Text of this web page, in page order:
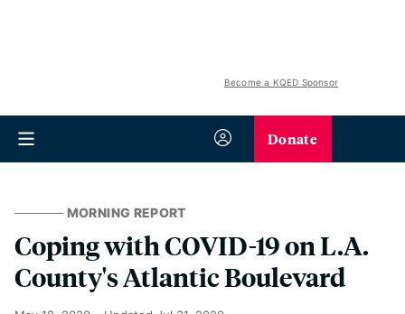
Become a KQED Sponsor
Donate
MORNING REPORT
Coping with COVID-19 on L.A.
County's Atlantic Boulevard